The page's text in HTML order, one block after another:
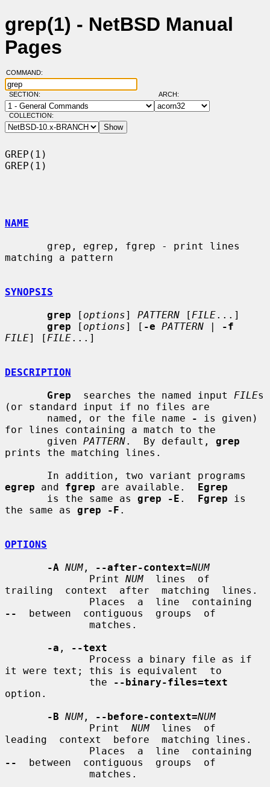
grep(1) - NetBSD Manual
Pages
COMMAND:
SECTION: ARCH:
COLLECTION:
GREP(1)
GREP(1)
NAME
matching a pattern
SYNOPSIS
grep [ options] PATTERN [ FILE...]
grep [ options] [ -e PATTERN |
-f
FILE] [ FILE...]
DESCRIPTION
Grep
  searches the named input
FILEs
(or standard input if no files are
       named, or the file name
-
is given)
for lines containing a match to the
       given
PATTERN.  By default, grep
prints the matching lines.
egrep and fgrep are available. Egrep
       is the same as
grep -E . Fgrep is
the same as grep -F .
OPTIONS
-A NUM , --after-context=NUM
              Print
NUM
  lines  of
trailing  context  after  matching  lines.
--
  between  contiguous  groups  of
-a ,
--text
it were text; this is equivalent  to
              the
--binary-files=text
option.
-B NUM , --before-context=NUM
              Print
NUM
  lines  of
leading  context  before  matching lines.
--
  between  contiguous  groups  of